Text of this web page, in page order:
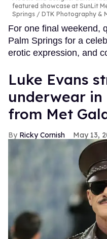
featured showcase at SunLit
Springs
DTK Photography &
For one final weekend,
Palm Springs for a
erotic expression, and
Luke Evans
underwear in
from Met
Ricky Cornish May 13,